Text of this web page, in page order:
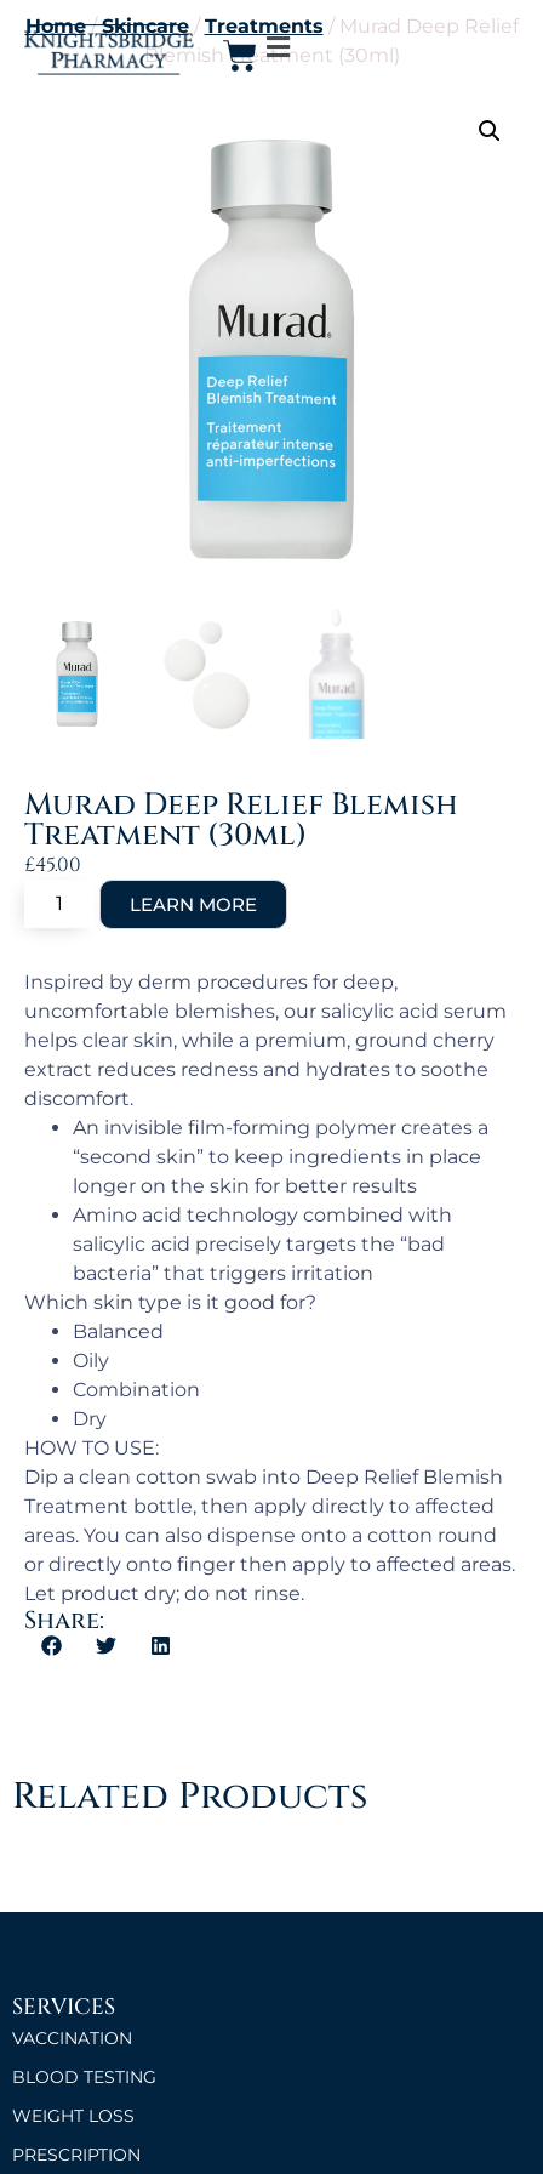
Home/Skincare/Treatments / Murad Deep Relief
Blemish Treatment (30ml)
Murad Deep Relief Blemish
Treatment (30ml)
£45.00
Inspired by derm procedures for deep,
uncomfortable blemishes, our salicylic acid serum
helps clear skin, while a premium, ground cherry
extract reduces redness and hydrates to soothe
discomfort.
An invisible film-forming polymer creates a
“second skin” to keep ingredients in place
longer on the skin for better results
Amino acid technology combined with
salicylic acid precisely targets the “bad
bacteria” that triggers irritation
Which skin type is it good for?
Balanced
Oily
Combination
Dry
HOW TO USE:
Dip a clean cotton swab into Deep Relief Blemish
Treatment bottle, then apply directly to affected
areas. You can also dispense onto a cotton round
or directly onto finger then apply to affected areas.
Let product dry; do not rinse.
Share:
Related Products
SERVICES
VACCINATION
BLOOD TESTING
WEIGHT LOSS
PRESCRIPTION